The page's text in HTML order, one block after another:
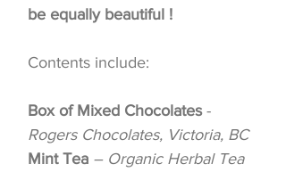
be equally beautiful !
Contents include:
Box of Mixed Chocolates -
Rogers Chocolates, Victoria, BC
Mint Tea – Organic Herbal Tea